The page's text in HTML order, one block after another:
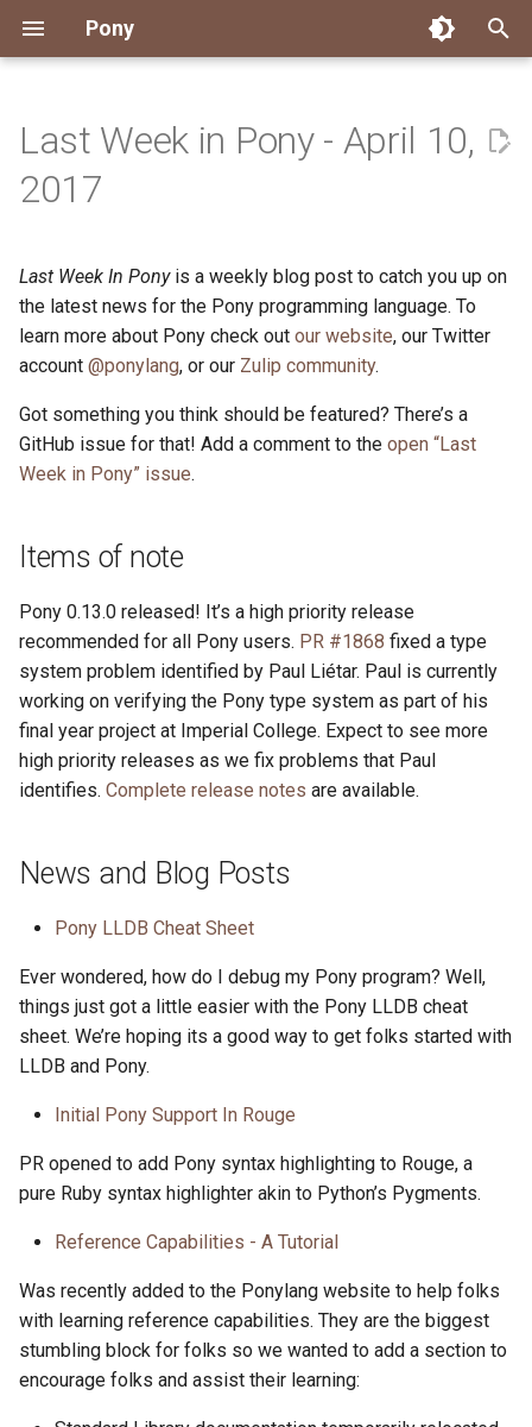
Pony
e
s
t
a
r
s
a
r
c
h
Installing Pony
Reference Capabilities
Watch
Development Environment Dependency Management
Linting
Documentation Generation
Testing
Performance
Working with the Compiler
Overview
Custom ponyc Builds
Cross-Compilation
Overview
ARM Linux (Soft-Float)
ARM Linux (Hard-Float)
Packages
Build and Release Tools
Getting Started Good First Issues
Triage Issues
Contributor Path
Submitting Pull Requests
RFC Process
Releases
Working with the Compiler
Building ponyc from
Project Operations
CI
Pony Development Sync
Last Week in Pony
Contributor Zulip Channels
Connect Zulip
Governance
Office Hours
Virtual Users' Group
Stay Informed
News
2026
2024
2023
2021
2019
2018
2017
2016
Engineering
History
Last Week in Pony
My First Pony
ponyc
runtime
About Pony
Compiling
Ecosystem
Last Week in Pony - April 10,
2017
Last Week In Ponyis a weekly blog post to catch you up on
the latest news for the Pony programming language. To
learn more about Pony check out our website, our Twitter
account @ponylang, or our Zulip community.
Got something you think should be featured? There’s a
GitHub issue for that! Add a comment to the open “Last
Week in Pony” issue.
Items of note
Pony 0.13.0 released! It’s a high priority release
recommended for all Pony users. PR #1868 fixed a type
system problem identified by Paul Liétar. Paul is currently
working on verifying the Pony type system as part of his
final year project at Imperial College. Expect to see more
high priority releases as we fix problems that Paul
identifies. Complete release notes are available.
News and Blog Posts
Pony LLDB Cheat Sheet
Ever wondered, how do I debug my Pony program? Well,
things just got a little easier with the Pony LLDB cheat
sheet. We’re hoping its a good way to get folks started with
LLDB and Pony.
Initial Pony Support In Rouge
PR opened to add Pony syntax highlighting to Rouge, a
pure Ruby syntax highlighter akin to Python’s Pygments.
Reference Capabilities - A Tutorial
Was recently added to the Ponylang website to help folks
with learning reference capabilities. They are the biggest
stumbling block for folks so we wanted to add a section to
encourage folks and assist their learning: